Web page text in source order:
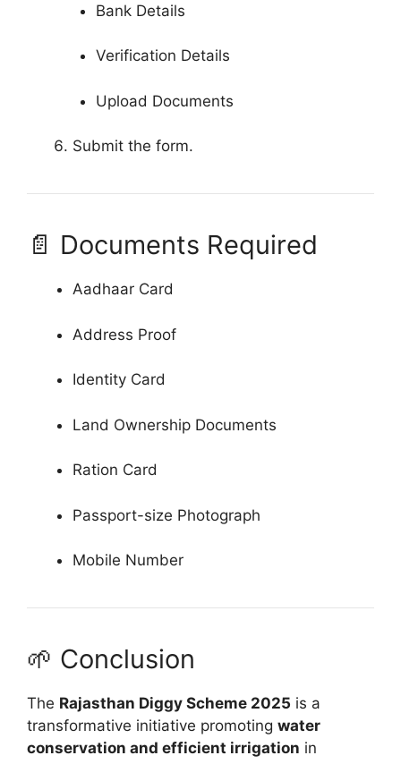
Bank Details
Verification Details
Upload Documents
Submit the form.
📄 Documents Required
Aadhaar Card
Address Proof
Identity Card
Land Ownership Documents
Ration Card
Passport-size Photograph
Mobile Number
🌱 Conclusion
The Rajasthan Diggy Scheme 2025 is a
transformative initiative promoting water
conservation and efficient irrigation in